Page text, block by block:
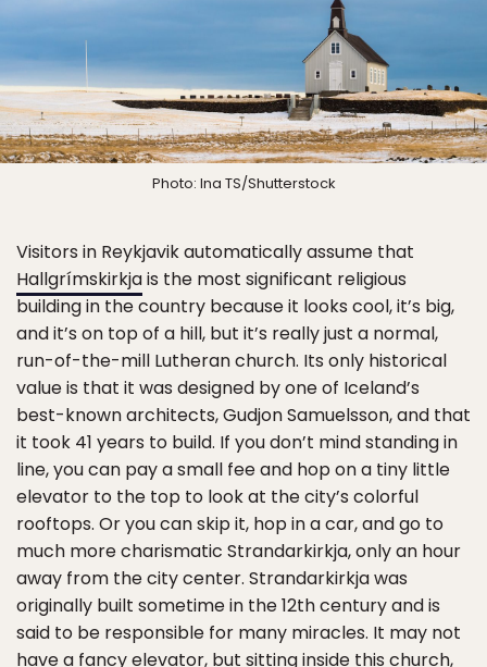
Photo: Ina TS/Shutterstock
Visitors in Reykjavik automatically assume that
Hallgrímskirkjais the most significant religious
building in the country because it looks cool, it’s big,
and it’s on top of a hill, but it’s really just a normal,
run-of-the-mill Lutheran church. Its only historical
value is that it was designed by one of Iceland’s
best-known architects, Gudjon Samuelsson, and that
it took 41 years to build. If you don’t mind standing in
line, you can pay a small fee and hop on a tiny little
elevator to the top to look at the city’s colorful
rooftops. Or you can skip it, hop in a car, and go to
much more charismatic Strandarkirkja, only an hour
away from the city center. Strandarkirkja was
originally built sometime in the 12th century and is
said to be responsible for many miracles. It may not
have a fancy elevator, but sitting inside this church,